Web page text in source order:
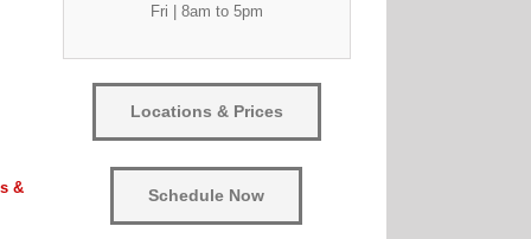
&
Fri | 8am to 5pm
Locations & Prices
Schedule Now